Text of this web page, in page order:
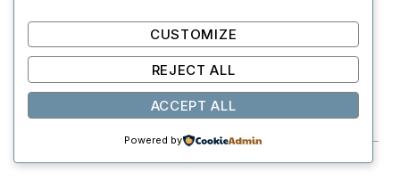
PERFECT FOR
Readers who enjoy literary classics and military
historical fiction.
CUSTOMIZE
REJECT ALL
ACCEPT ALL
Powered by